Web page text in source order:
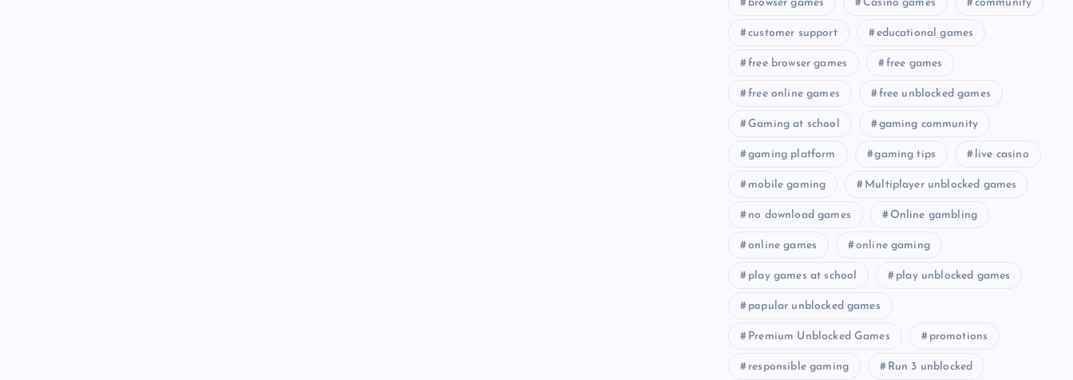
browser games Casino games community
customer support educational games
free browser games free games
free online games free unblocked games
Gaming at school gaming community
gaming platform gaming tips live casino
mobile gaming Multiplayer unblocked games
no download games Online gambling
online games online gaming
play games at school play unblocked games
popular unblocked games
Premium Unblocked Games promotions
responsible gaming Run 3 unblocked